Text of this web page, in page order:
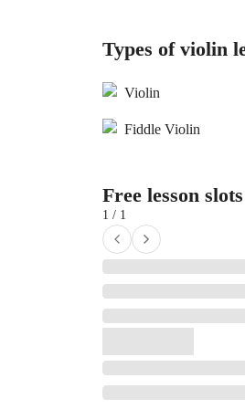
Types of violin
Violin
Fiddle Violin
Free lesson slots
1 / 1